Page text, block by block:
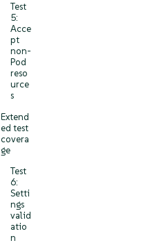
Test
5:
Acce
pt
non-
Pod
reso
urce
s
Extend
ed test
covera
ge
Test
6:
Setti
ngs
valid
atio
n